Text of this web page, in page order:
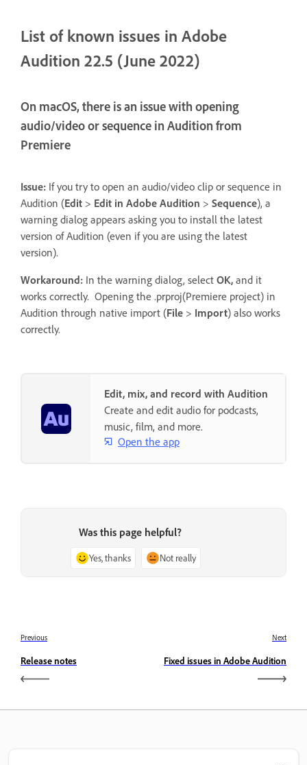
List of known issues in Adobe
Audition 22.5 (June 2022)
On macOS, there is an issue with opening
audio/video or sequence in Audition from
Premiere
Issue: If you try to open an audio/video clip or sequence in
Audition (Edit > Edit in Adobe Audition > Sequence), a
warning dialog appears asking you to install the latest
version of Audition (even if you are using the latest
version).
Workaround: In the warning dialog, select OK, and it
works correctly. Opening the .prproj(Premiere project) in
Audition through native import (File > Import) also works
correctly.
Edit, mix, and record with Audition
Create and edit audio for podcasts,
music, film, and more.
Open the app
Was this page helpful?
Yes, thanks Not really
Previous
Release notes
Next
Fixed issues in Adobe Audition